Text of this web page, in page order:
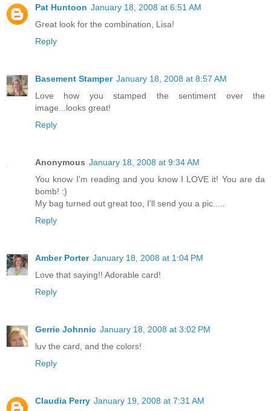
Pat Huntoon January 18, 2008 at 6:51 AM
Great look for the combination, Lisa!
Reply
Basement Stamper January 18, 2008 at 8:57 AM
Love how you stamped the sentiment over the
image...looks great!
Reply
Anonymous January 18, 2008 at 9:34 AM
You know I'm reading and you know I LOVE it! You are da
bomb! :)
My bag turned out great too, I'll send you a pic.....
Reply
Amber Porter January 18, 2008 at 1:04 PM
Love that saying!! Adorable card!
Reply
Gerrie Johnnic January 18, 2008 at 3:02 PM
luv the card, and the colors!
Reply
Claudia Perry January 19, 2008 at 7:31 AM